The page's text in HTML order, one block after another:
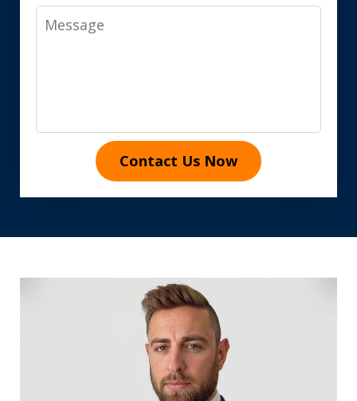
Message
Contact Us Now